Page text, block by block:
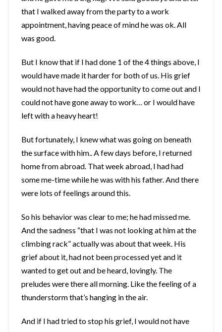
that I walked away from the party to a work
appointment, having peace of mind he was ok. All
was good.
But I know that if I had done 1 of the 4 things above, I
would have made it harder for both of us. His grief
would not have had the opportunity to come out and I
could not have gone away to work… or I would have
left with a heavy heart!
But fortunately, I knew what was going on beneath
the surface with him.. A few days before, I returned
home from abroad. That week abroad, I had had
some me-time while he was with his father. And there
were lots of feelings around this.
So his behavior was clear to me; he had missed me.
And the sadness “that I was not looking at him at the
climbing rack” actually was about that week. His
grief about it, had not been processed yet and it
wanted to get out and be heard, lovingly. The
preludes were there all morning. Like the feeling of a
thunderstorm that’s hanging in the air.
And if I had tried to stop his grief, I would not have